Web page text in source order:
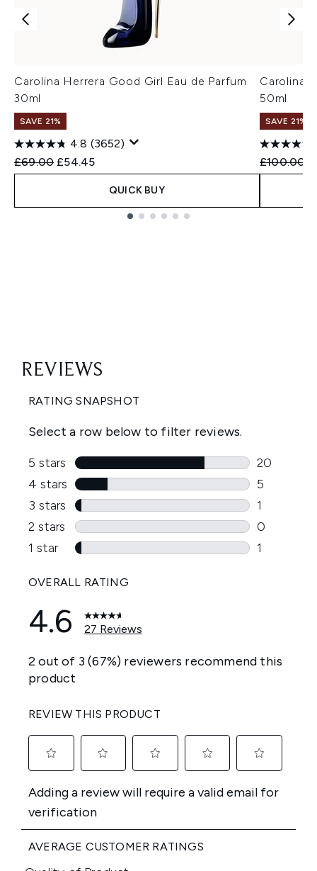
Carolina Herrera Good Girl Eau de Parfum
30ml
SAVE 21%
4.8 (3652)
Recommended Retail Price:
£69.00 Current price:
£54.45
QUICK BUY
Carolina
50ml
SAVE 21%
£100.00